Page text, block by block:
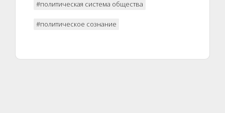
#политическая система общества
#политическое сознание